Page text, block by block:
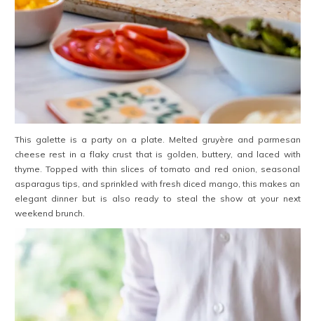
This galette is a party on a plate. Melted gruyère and parmesan
cheese rest in a flaky crust that is golden, buttery, and laced with
thyme. Topped with thin slices of tomato and red onion, seasonal
asparagus tips, and sprinkled with fresh diced mango, this makes an
elegant dinner but is also ready to steal the show at your next
weekend brunch.